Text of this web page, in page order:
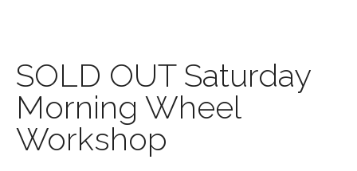
SOLD OUT Saturday
Morning Wheel
Workshop